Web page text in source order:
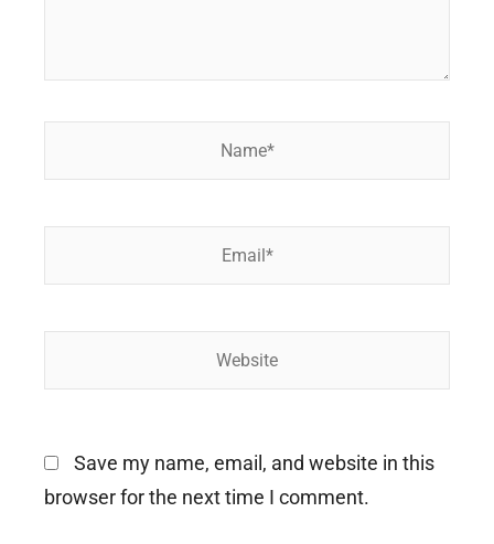
Save my name, email, and website in this
browser for the next time I comment.